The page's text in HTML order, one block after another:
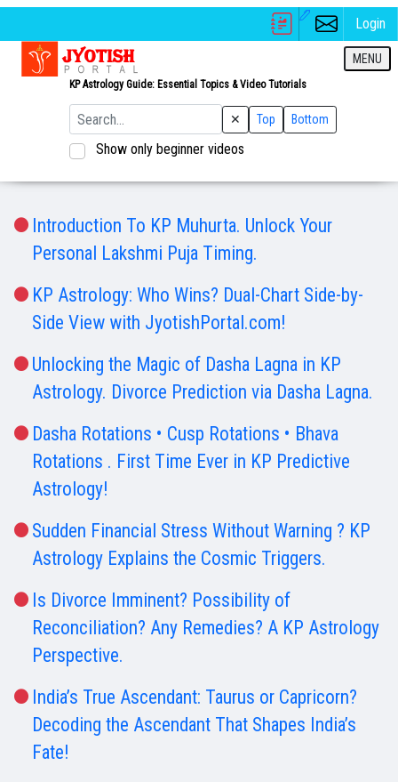
Login
MENU
KP Astrology Guide: Essential Topics & Video Tutorials
✕ Top Bottom
Show only beginner videos
Introduction To KP Muhurta. Unlock Your
Personal Lakshmi Puja Timing.
KP Astrology: Who Wins? Dual-Chart Side-by-
Side View with JyotishPortal.com!
Unlocking the Magic of Dasha Lagna in KP
Astrology. Divorce Prediction via Dasha Lagna.
Dasha Rotations • Cusp Rotations • Bhava
Rotations . First Time Ever in KP Predictive
Astrology!
Sudden Financial Stress Without Warning ? KP
Astrology Explains the Cosmic Triggers.
Is Divorce Imminent? Possibility of
Reconciliation? Any Remedies? A KP Astrology
Perspective.
India’s True Ascendant: Taurus or Capricorn?
Decoding the Ascendant That Shapes India’s
Fate!